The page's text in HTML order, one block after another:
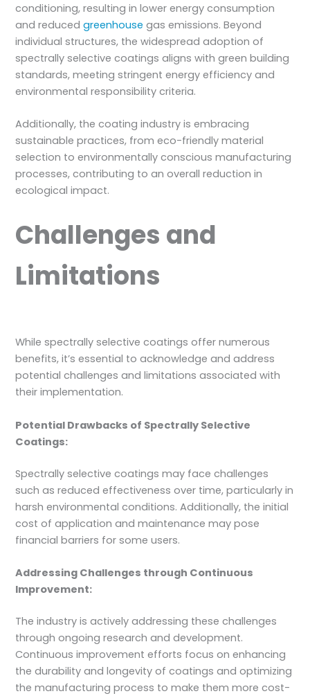
conditioning, resulting in lower energy consumption
and reducedgreenhouse gas emissions. Beyond
individual structures, the widespread adoption of
spectrally selective coatings aligns with green building
standards, meeting stringent energy efficiency and
environmental responsibility criteria.
Additionally, the coating industry is embracing
sustainable practices, from eco-friendly material
selection to environmentally conscious manufacturing
processes, contributing to an overall reduction in
ecological impact.
Challenges and
Limitations
While spectrally selective coatings offer numerous
benefits, it’s essential to acknowledge and address
potential challenges and limitations associated with
their implementation.
Potential Drawbacks of Spectrally Selective
Coatings:
Spectrally selective coatings may face challenges
such as reduced effectiveness over time, particularly in
harsh environmental conditions. Additionally, the initial
cost of application and maintenance may pose
financial barriers for some users.
Addressing Challenges through Continuous
Improvement:
The industry is actively addressing these challenges
through ongoing research and development.
Continuous improvement efforts focus on enhancing
the durability and longevity of coatings and optimizing
the manufacturing process to make them more cost-